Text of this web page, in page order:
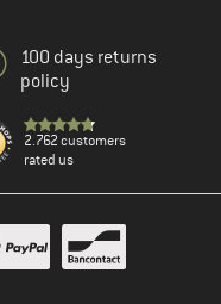
100 days returns
policy
2.762 customers
rated us